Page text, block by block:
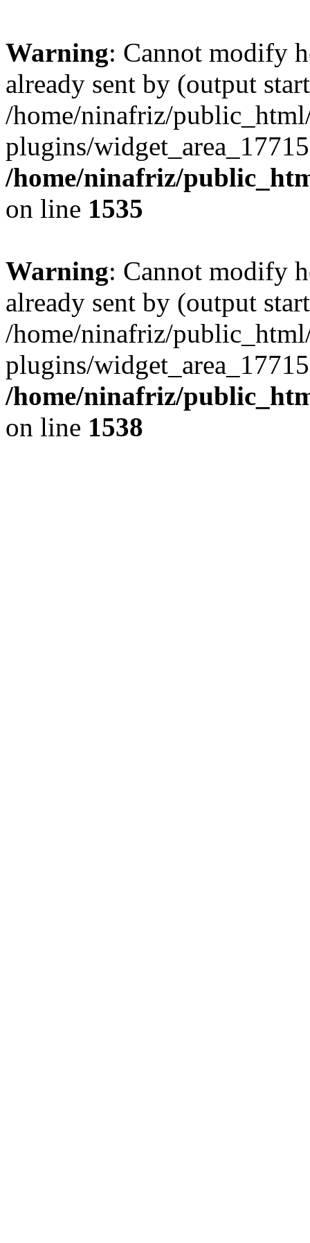
Warning: Cannot modify
already sent by (output
/home/ninafriz/
plugins/
/home/ninafriz/
on line 1535
Warning: Cannot modify
already sent by (output
/home/ninafriz/
plugins/
/home/ninafriz/
on line 1538